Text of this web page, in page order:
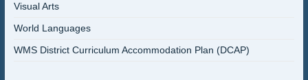
Visual Arts
World Languages
WMS District Curriculum Accommodation Plan (DCAP)